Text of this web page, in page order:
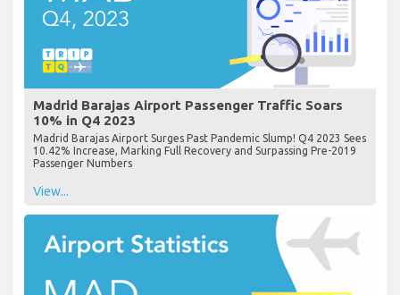
Madrid Barajas Airport Passenger Traffic Soars
10% in Q4 2023
Madrid Barajas Airport Surges Past Pandemic Slump! Q4 2023 Sees
10.42% Increase, Marking Full Recovery and Surpassing Pre-2019
Passenger Numbers
View...